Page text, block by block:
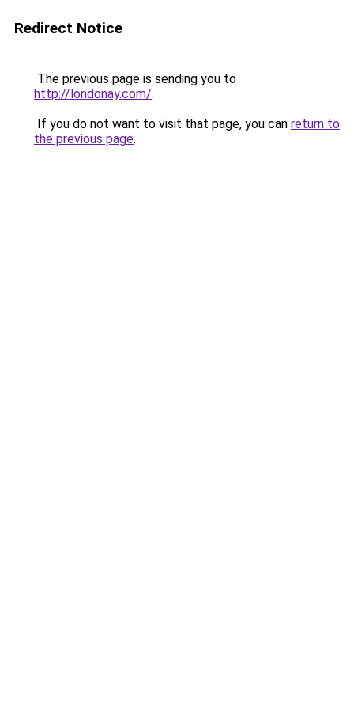
Redirect Notice
The previous page is sending you to
http://londonay.com/.
If you do not want to visit that page, you can return to
the previous page.